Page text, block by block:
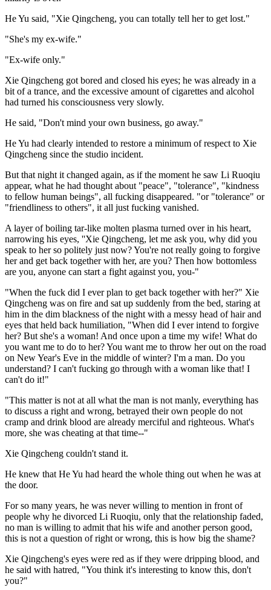
He Yu said, "Xie Qingcheng, you can totally tell her to get lost."
"She's my ex-wife."
"Ex-wife only."
Xie Qingcheng got bored and closed his eyes; he was already in a
bit of a trance, and the excessive amount of cigarettes and alcohol
had turned his consciousness very slowly.
He said, "Don't mind your own business, go away."
He Yu had clearly intended to restore a minimum of respect to Xie
Qingcheng since the studio incident.
But that night it changed again, as if the moment he saw Li Ruoqiu
appear, what he had thought about "peace", "tolerance", "kindness
to fellow human beings", all fucking disappeared. "or "tolerance" or
"friendliness to others", it all just fucking vanished.
A layer of boiling tar-like molten plasma turned over in his heart,
narrowing his eyes, ''Xie Qingcheng, let me ask you, why did you
speak to her so politely just now? You're not really going to forgive
her and get back together with her, are you? Then how bottomless
are you, anyone can start a fight against you, you-"
"When the fuck did I ever plan to get back together with her?" Xie
Qingcheng was on fire and sat up suddenly from the bed, staring at
him in the dim blackness of the night with a messy head of hair and
eyes that held back humiliation, "When did I ever intend to forgive
her? But she's a woman! And once upon a time my wife! What do
you want me to do to her? You want me to throw her out on the road
on New Year's Eve in the middle of winter? I'm a man. Do you
understand? I can't fucking go through with a woman like that! I
can't do it!"
"This matter is not at all what the man is not manly, everything has
to discuss a right and wrong, betrayed their own people do not
cramp and drink blood are already merciful and righteous. What's
more, she was cheating at that time--"
Xie Qingcheng couldn't stand it.
He knew that He Yu had heard the whole thing out when he was at
the door.
For so many years, he was never willing to mention in front of
people why he divorced Li Ruoqiu, only that the relationship faded,
no man is willing to admit that his wife and another person good,
this is not a question of right or wrong, this is how big the shame?
Xie Qingcheng's eyes were red as if they were dripping blood, and
he said with hatred, "You think it's interesting to know this, don't
you?"